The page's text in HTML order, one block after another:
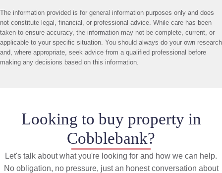
The information provided is for general information purposes only and does
not constitute legal, financial, or professional advice. While care has been
taken to ensure accuracy, the information may not be complete, current, or
applicable to your specific situation. You should always do your own research
and, where appropriate, seek advice from a qualified professional before
making any decisions based on this information.
Looking to buy property in
Cobblebank?
Let's talk about what you're looking for and how we can help.
No obligation, no pressure, just an honest conversation about